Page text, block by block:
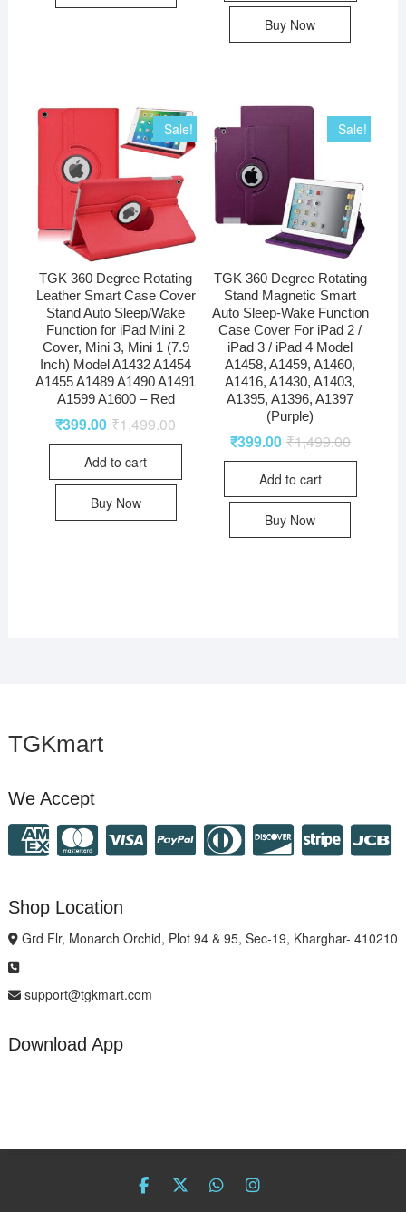
Buy Now
Sale!
TGK 360 Degree Rotating
Leather Smart Case Cover
Stand Auto Sleep/Wake
Function for iPad Mini 2
Cover, Mini 3, Mini 1 (7.9
Inch) Model A1432 A1454
A1455 A1489 A1490 A1491
A1599 A1600 – Red
₹1,499.00
₹399.00
Add to cart
Buy Now
Sale!
TGK 360 Degree Rotating
Stand Magnetic Smart
Auto Sleep-Wake Function
Case Cover For iPad 2 /
iPad 3 / iPad 4 Model
A1458, A1459, A1460,
A1416, A1430, A1403,
A1395, A1396, A1397
(Purple)
₹1,499.00
₹399.00
Add to cart
Buy Now
TGKmart
We Accept
Shop Location
Grd Flr, Monarch Orchid, Plot 94 & 95, Sec-19, Kharghar- 410210
support@tgkmart.com
Download App
facebook
twitter
Whatsapp
instagram